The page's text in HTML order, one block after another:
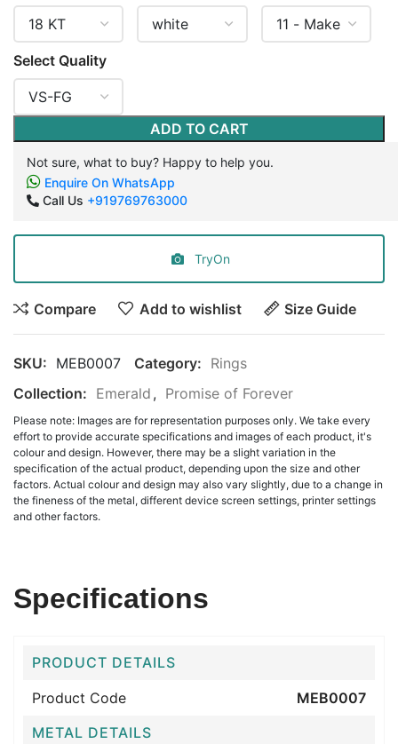
Select Quality
ADD TO CART
Not sure, what to buy? Happy to help you.
Enquire On WhatsApp
Call Us +919769763000
TryOn
Compare Add to wishlist Size Guide
SKU: MEB0007 Category: Rings
Collection: Emerald , Promise of Forever
Please note: Images are for representation purposes only. We take every
effort to provide accurate specifications and images of each product, it's
colour and design. However, there may be a slight variation in the
specification of the actual product, depending upon the size and other
factors. Actual colour and design may also vary slightly, due to a change in
the fineness of the metal, different device screen settings, printer settings
and other factors.
Specifications
PRODUCT DETAILS
Product Code
MEB0007
METAL DETAILS